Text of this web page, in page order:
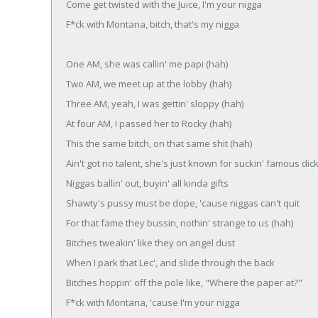
Come get twisted with the Juice, I'm your nigga
F*ck with Montana, bitch, that's my nigga
One AM, she was callin' me papi (hah)
Two AM, we meet up at the lobby (hah)
Three AM, yeah, I was gettin' sloppy (hah)
At four AM, I passed her to Rocky (hah)
This the same bitch, on that same shit (hah)
Ain't got no talent, she's just known for suckin' famous
Niggas ballin' out, buyin' all kinda gifts
Shawty's pussy must be dope, 'cause niggas can't quit
For that fame they bussin, nothin' strange to us (hah)
Bitches tweakin' like they on angel dust
When I park that Lec', and slide through the back
Bitches hoppin' off the pole like, "Where the paper at?"
F*ck with Montana, 'cause I'm your nigga